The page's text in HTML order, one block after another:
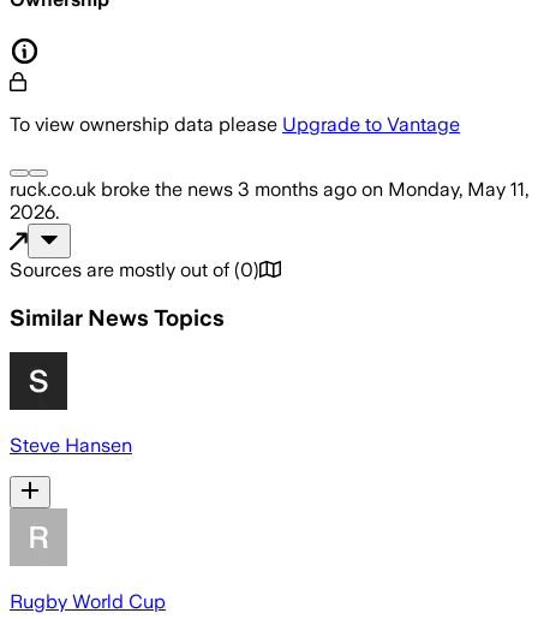
To view ownership data please Upgrade to Vantage
ruck.co.uk broke the news 3 months ago on Monday, May 11,
2026.
Sources are mostly out of (0)
Similar News Topics
Steve Hansen
Rugby World Cup